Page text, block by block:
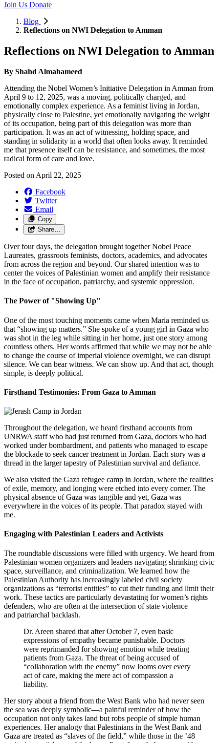
Join Us Donate
Blog
Reflections on NWI Delegation to Amman
Reflections on NWI Delegation to Amman
By Shahd Almahameed
Attending the Nobel Women’s Initiative Delegation in Amman from
April 9 to 12, 2025, was a moving, politically charged, and
emotionally complex experience. As a feminist living in Jordan,
physically close to Palestine, yet emotionally navigating the weight
of its occupation, being part of this delegation was more than
participation. It was an act of witnessing, holding space, and
standing in solidarity in a world that often looks away. It reminded
me that presence itself can be resistance, and sometimes, the most
radical form of care and love.
Posted on April 22, 2025
Facebook
Twitter
Email
Copy
Share…
Over four days, the delegation brought together Nobel Peace
Laureates, grassroots feminists, doctors, academics, and advocates
from across the region and beyond. Our shared intention was to
center the voices of Palestinian women and amplify their resistance
in the face of occupation, patriarchy, and systemic oppression.
The Power of "Showing Up"
One of the most touching moments came when Maria reminded us
that “showing up matters.” She spoke of a young girl in Gaza who
was shot in the leg while sitting in her home, just one story among
countless others. Her words affirmed that while we may not be able
to change the course of imperial violence overnight, we can disrupt
silence. We can bear witness. We can show up. And that act, though
simple, is deeply political.
Firsthand Testimonies: From Gaza to Amman
Throughout the delegation, we heard firsthand accounts from
UNRWA staff who had just returned from Gaza, doctors who had
worked under bombardment, and patients who managed to escape
the blockade to seek cancer treatment in Jordan. Each story was a
thread in the larger tapestry of Palestinian survival and defiance.
We also visited the Gaza refugee camp in Jordan, where the realities
of exile, memory, and longing were etched into every corner. The
physical absence of Gaza was tangible and yet, Gaza was
everywhere in the voices of its people. That paradox stayed with
me.
Engaging with Palestinian Leaders and Activists
The roundtable discussions were filled with urgency. We heard from
Palestinian women organizers and leaders navigating shrinking civic
space, surveillance, and criminalization. We learned how the
Palestinian Authority has increasingly labeled civil society
organizations as “terrorist entities” to cut their funding and limit their
work. These tactics are particularly devastating for women’s rights
defenders, who are often at the intersection of state violence
and patriarchal backlash.
Dr. Areen shared that after October 7, even basic
expressions of empathy became punishable. Doctors
were reprimanded for showing emotion while treating
patients from Gaza. The threat of being accused of
“collaboration with the enemy” now looms over every
act of care, making the mere act of compassion a
liability.
Her story about a friend from the West Bank who had never seen
the sea was deeply symbolic—a painful reminder of how the
occupation not only takes land but robs people of simple human
experiences. Her analogy that Palestinians in the West Bank and
Gaza are treated as “slaves of the field,” while those in the ’48